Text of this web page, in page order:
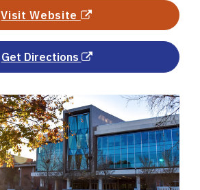
Visit Website
Get Directions